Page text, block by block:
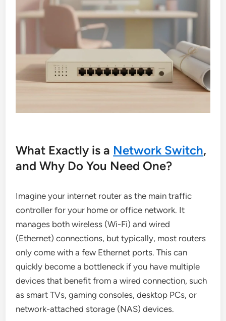
What Exactly is a Network Switch,
and Why Do You Need One?
Imagine your internet router as the main traffic
controller for your home or office network. It
manages both wireless (Wi-Fi) and wired
(Ethernet) connections, but typically, most routers
only come with a few Ethernet ports. This can
quickly become a bottleneck if you have multiple
devices that benefit from a wired connection, such
as smart TVs, gaming consoles, desktop PCs, or
network-attached storage (NAS) devices.